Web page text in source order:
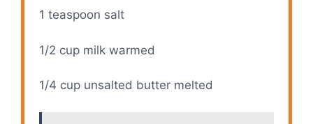
1 teaspoon salt
1/2 cup milk warmed
1/4 cup unsalted butter melted